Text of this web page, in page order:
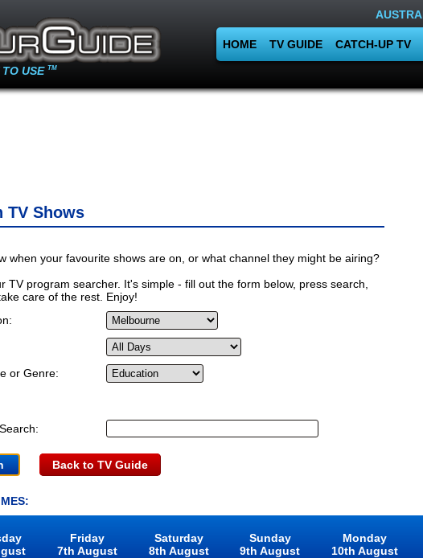
TO USE TM
HOME TV GUIDE CATCH-UP TV
TV Shows
when your favourite shows are on, or what channel they might be airing?
TV program searcher. It's simple - fill out the form below, press search,
care of the rest. Enjoy!
or Genre:
Back to TV Guide
Friday
7th August
Saturday
8th August
Sunday
9th August
Monday
10th August